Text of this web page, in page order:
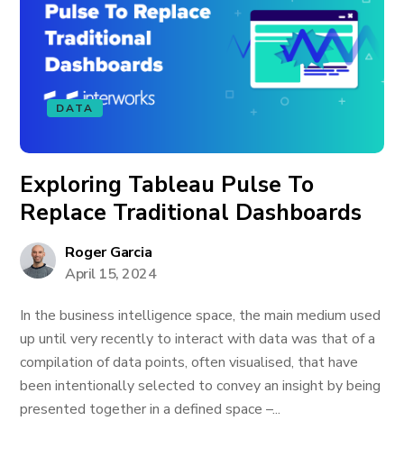
DATA
Exploring Tableau Pulse To
Replace Traditional Dashboards
Roger Garcia
April 15, 2024
In the business intelligence space, the main medium used
up until very recently to interact with data was that of a
compilation of data points, often visualised, that have
been intentionally selected to convey an insight by being
presented together in a defined space –...